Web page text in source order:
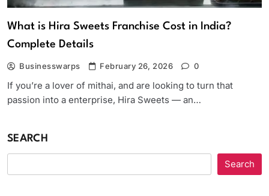
What is Hira Sweets Franchise Cost in India?
Complete Details
Businesswarps February 26, 2026 0
If you’re a lover of mithai, and are looking to turn that
passion into a enterprise, Hira Sweets — an…
SEARCH
Search